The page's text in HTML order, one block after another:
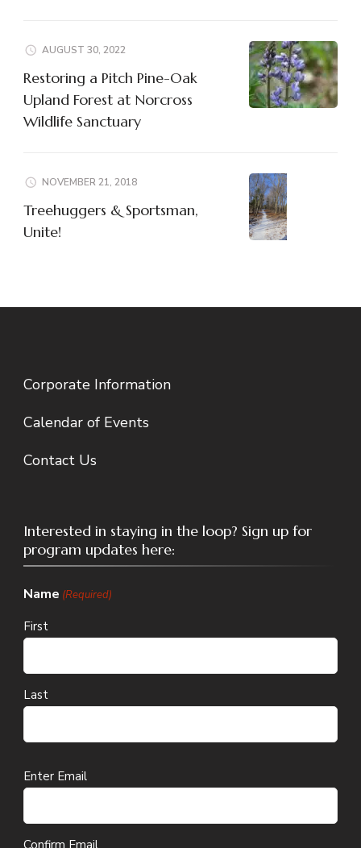
AUGUST 30, 2022
Restoring a Pitch Pine-Oak
Upland Forest at Norcross
Wildlife Sanctuary
NOVEMBER 21, 2018
Treehuggers & Sportsman,
Unite!
Corporate Information
Calendar of Events
Contact Us
Interested in staying in the loop? Sign up for
program updates here:
Name (Required)
First
Last
Email
Enter Email
Confirm Email